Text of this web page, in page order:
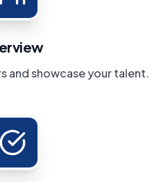
and showcase your talent.